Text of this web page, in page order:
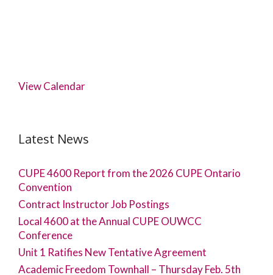
View Calendar
Latest News
CUPE 4600 Report from the 2026 CUPE Ontario
Convention
Contract Instructor Job Postings
Local 4600 at the Annual CUPE OUWCC
Conference
Unit 1 Ratifies New Tentative Agreement
Academic Freedom Townhall – Thursday Feb. 5th